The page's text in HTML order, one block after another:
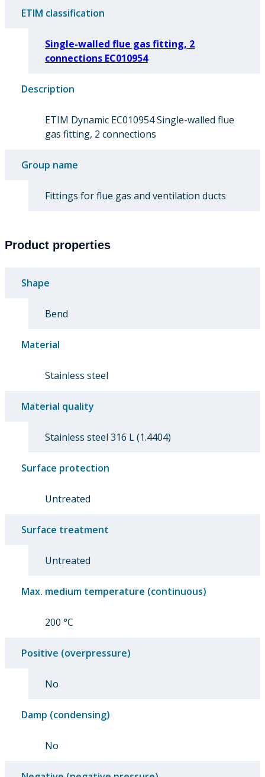
ETIM classification
Single-walled flue gas fitting, 2
connections EC010954
Description
ETIM Dynamic EC010954 Single-walled flue
gas fitting, 2 connections
Group name
Fittings for flue gas and ventilation ducts
Product properties
Shape
Bend
Material
Stainless steel
Material quality
Stainless steel 316 L (1.4404)
Surface protection
Untreated
Surface treatment
Untreated
Max. medium temperature (continuous)
200 °C
Positive (overpressure)
No
Damp (condensing)
No